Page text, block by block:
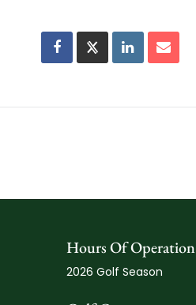
Hours Of Operation
2026 Golf Season